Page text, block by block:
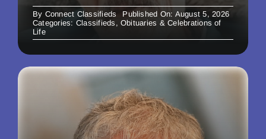
By Connect Classifieds
Published On: August 5, 2026
Categories: Classifieds , Obituaries & Celebrations of
Life